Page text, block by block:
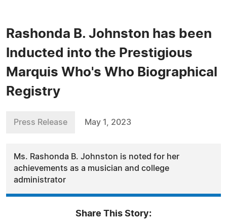
Rashonda B. Johnston has been
Inducted into the Prestigious
Marquis Who's Who Biographical
Registry
Press Release May 1, 2023
Ms. Rashonda B. Johnston is noted for her
achievements as a musician and college
administrator
Share This Story: